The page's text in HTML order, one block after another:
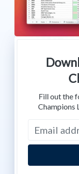
Fill out the
Champions